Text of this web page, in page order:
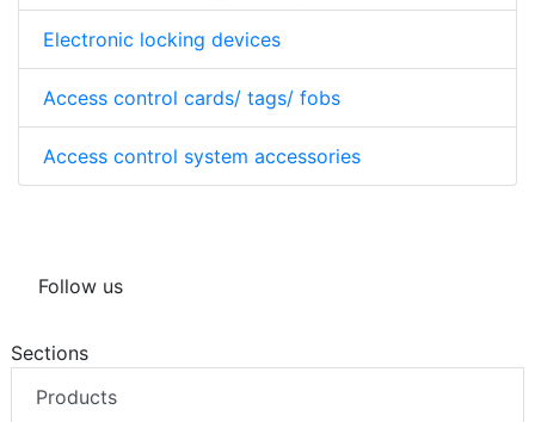
Electronic locking devices
Access control cards/ tags/ fobs
Access control system accessories
Follow us
Sections
Products